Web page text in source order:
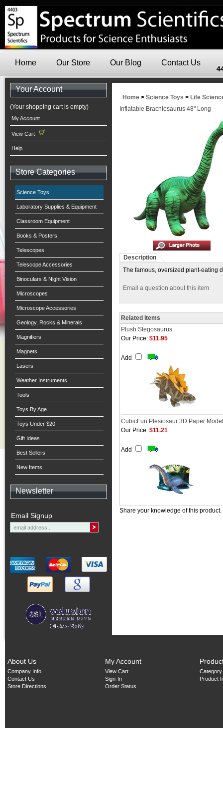
Home Our Store Our Blog Contact Us
Your Account
(Your shopping cart is empty)
My Account
View Cart
Help
Store Categories
Science Toys
Laboratory Supplies & Equipment
Classroom Equipment
Books & Posters
Telescopes
Telescope Accessories
Binoculars & Night Vision
Microscopes
Microscope Accessories
Geology, Rocks & Minerals
Magnifiers
Magnets
Lasers
Weather Instruments
Tools
Toys By Age
Toys Under $20
Gift Ideas
Best Sellers
New Items
Newsletter
Email Signup
Home > Science Toys > Life
Inflatable Brachiosaurus 48" Long
Description
The famous, oversized plant-eating
Email a question about this item
Related Items
Plush Stegosaurus
Our Price: $11.95
Add
CubicFun Plesiosaur 3D Paper Model
Our Price: $11.21
Add
Share your knowledge of this product.
About Us
Company Info
Contact Us
Store Directions
My Account
View Cart
Sign-In
Order Status
Product